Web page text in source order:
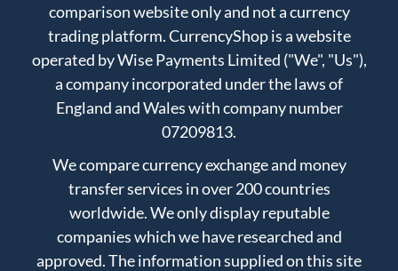
comparison website only and not a currency
trading platform. CurrencyShop is a website
operated by Wise Payments Limited ("We", "Us"),
a company incorporated under the laws of
England and Wales with company number
07209813.
We compare currency exchange and money
transfer services in over 200 countries
worldwide. We only display reputable
companies which we have researched and
approved. The information supplied on this site